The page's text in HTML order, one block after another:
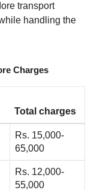
transport
handling the
Charges
Total charges
Rs. 15,000-
65,000
Rs. 12,000-
55,000